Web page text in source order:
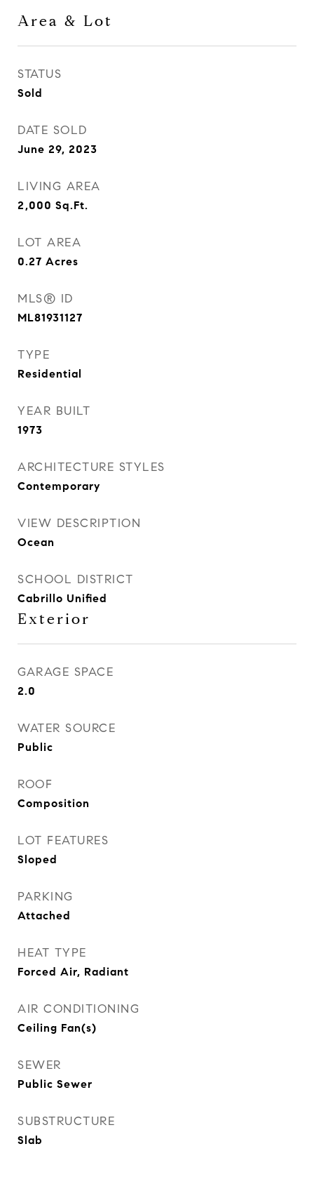
Area & Lot
STATUS
Sold
DATE SOLD
June 29, 2023
LIVING AREA
2,000 Sq.Ft.
LOT AREA
0.27 Acres
MLS® ID
ML81931127
TYPE
Residential
YEAR BUILT
1973
ARCHITECTURE STYLES
Contemporary
VIEW DESCRIPTION
Ocean
SCHOOL DISTRICT
Cabrillo Unified
Exterior
GARAGE SPACE
2.0
WATER SOURCE
Public
ROOF
Composition
LOT FEATURES
Sloped
PARKING
Attached
HEAT TYPE
Forced Air, Radiant
AIR CONDITIONING
Ceiling Fan(s)
SEWER
Public Sewer
SUBSTRUCTURE
Slab